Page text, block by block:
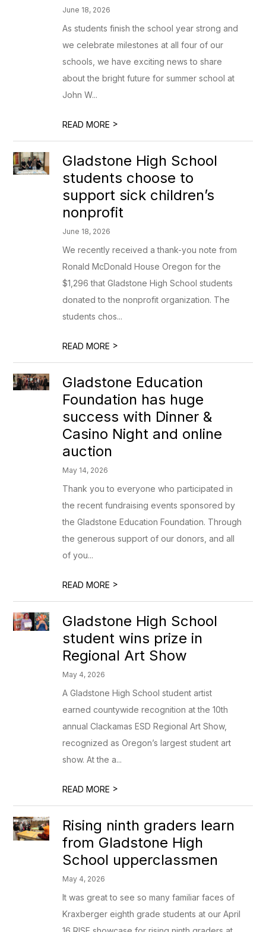
June 18, 2026
As students finish the school year strong and
we celebrate milestones at all four of our
schools, we have exciting news to share
about the bright future for summer school at
John W...
READ MORE >
Gladstone High School
students choose to
support sick children’s
nonprofit
June 18, 2026
We recently received a thank-you note from
Ronald McDonald House Oregon for the
$1,296 that Gladstone High School students
donated to the nonprofit organization. The
students chos...
READ MORE >
Gladstone Education
Foundation has huge
success with Dinner &
Casino Night and online
auction
May 14, 2026
Thank you to everyone who participated in
the recent fundraising events sponsored by
the Gladstone Education Foundation. Through
the generous support of our donors, and all
of you...
READ MORE >
Gladstone High School
student wins prize in
Regional Art Show
May 4, 2026
A Gladstone High School student artist
earned countywide recognition at the 10th
annual Clackamas ESD Regional Art Show,
recognized as Oregon’s largest student art
show. At the a...
READ MORE >
Rising ninth graders learn
from Gladstone High
School upperclassmen
May 4, 2026
It was great to see so many familiar faces of
Kraxberger eighth grade students at our April